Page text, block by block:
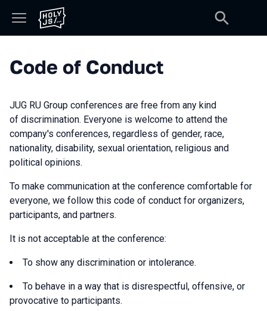
Code of Conduct
JUG RU Group conferences are free from any kind
of discrimination. Everyone is welcome to attend the
company's conferences, regardless of gender, race,
nationality, disability, sexual orientation, religious and
political opinions.
To make communication at the conference comfortable for
everyone, we follow this code of conduct for organizers,
participants, and partners.
It is not acceptable at the conference:
To show any discrimination or intolerance.
To behave in a way that is disrespectful, offensive, or
provocative to participants.